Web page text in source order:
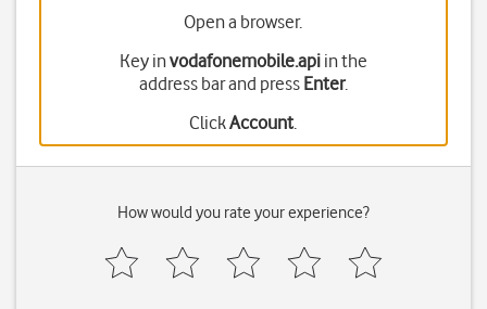
Open a browser.
Key invodafonemobile.apiin the
address bar and press Enter.
ClickAccount.
How would you rate your experience?